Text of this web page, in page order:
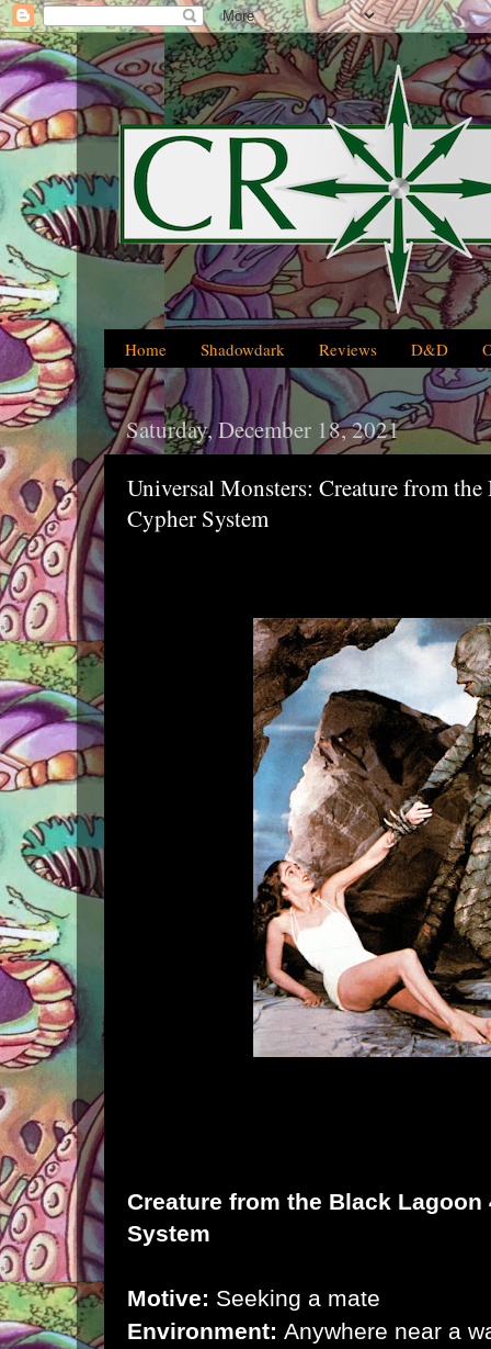
Home Shadowdark Reviews D&D
Saturday, December 18, 2021
Universal Monsters: Creature from
Cypher System
Creature from the Black Lagoon
System
Motive: Seeking a mate
Environment: Anywhere near a